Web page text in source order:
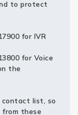
to protect
for IVR
for Voice
the
contact list, so
from these